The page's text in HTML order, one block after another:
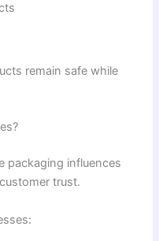
remain safe while
packaging influences
trust.